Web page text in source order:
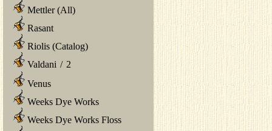
Mettler (All)
Rasant
Riolis (Catalog)
Valdani / 2
Venus
Weeks Dye Works
Weeks Dye Works Floss